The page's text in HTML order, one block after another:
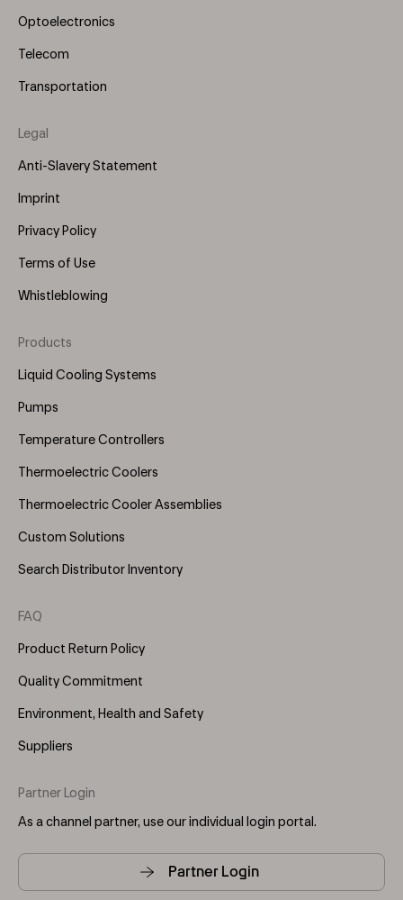
Optoelectronics
Telecom
Transportation
Legal
Anti-Slavery Statement
Imprint
Privacy Policy
Terms of Use
Whistleblowing
Footer
Menu
Products
Liquid Cooling Systems
Pumps
Temperature Controllers
Thermoelectric Coolers
Thermoelectric Cooler Assemblies
Custom Solutions
Search Distributor Inventory
FAQ
Product Return Policy
Quality Commitment
Environment, Health and Safety
Suppliers
Partner Login
As a channel partner, use our individual login portal.
Partner Login